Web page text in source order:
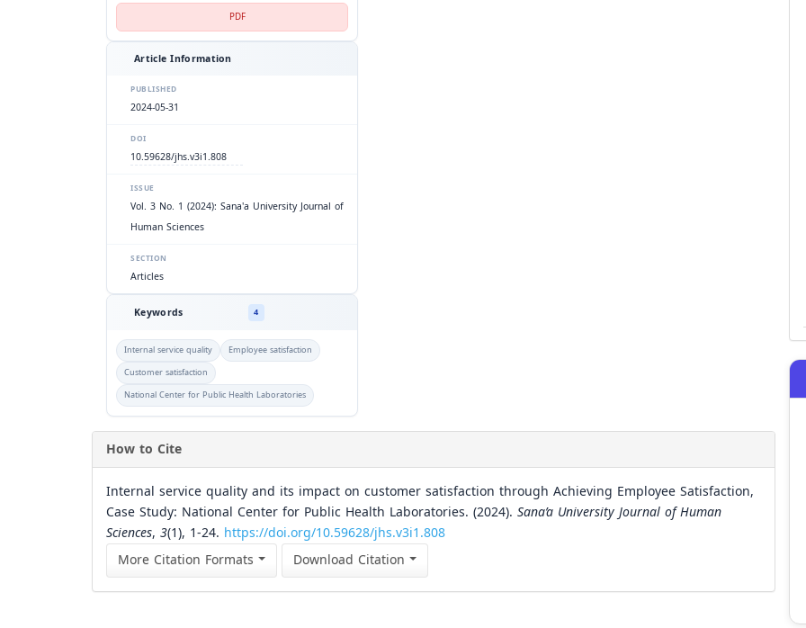
PDF
Article Information
PUBLISHED
2024-05-31
DOI
10.59628/jhs.v3i1.808
ISSUE
Vol. 3 No. 1 (2024): Sana'a University Journal of
Human Sciences
SECTION
Articles
Keywords 4
Internal service quality
Employee satisfaction
Customer satisfaction
National Center for Public Health Laboratories
How to Cite
Internal service quality and its impact on customer satisfaction through Achieving Employee Satisfaction,
Case Study: National Center for Public Health Laboratories. (2024). Sana’a University Journal of Human
Sciences, 3(1), 1-24. https://doi.org/10.59628/jhs.v3i1.808
More Citation Formats
Download Citation